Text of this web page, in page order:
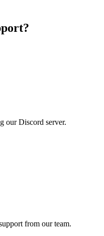
our Discord server.
from our team.